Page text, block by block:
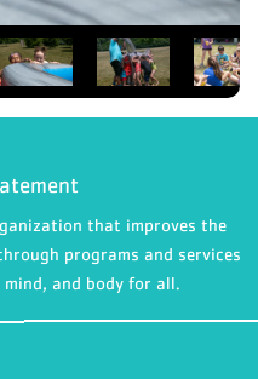
that improves the
programs and services
and body for all.